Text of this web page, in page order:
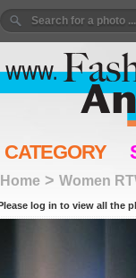
CATEGORY
Home > Women
log in to view all the